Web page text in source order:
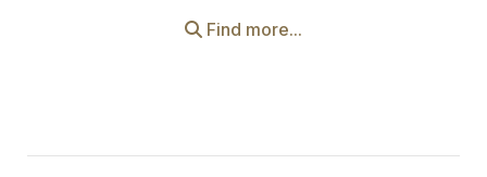
Find more...